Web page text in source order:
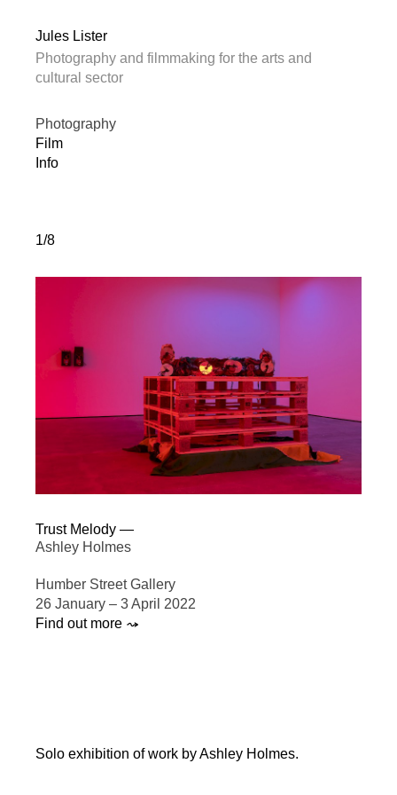
Jules Lister
Photography and filmmaking for the arts and
cultural sector
Photography
Film
Info
1/8
Trust Melody —
Ashley Holmes
Humber Street Gallery
26 January – 3 April 2022
Find out more ⤳
Solo exhibition of work by Ashley Holmes.